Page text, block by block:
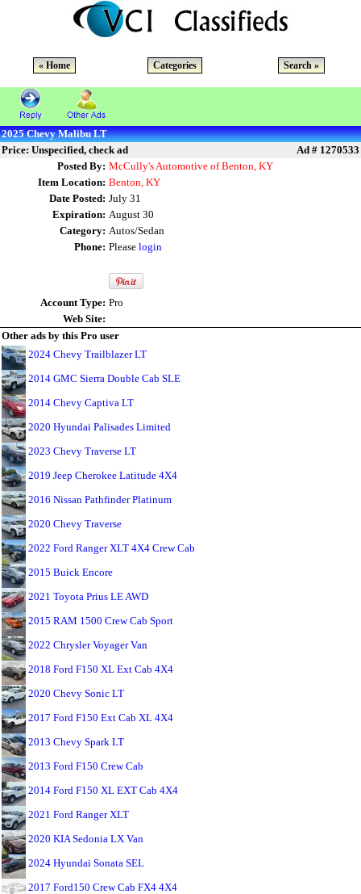
« Home Categories Search »
2025 Chevy Malibu LT
Price: Unspecified, check ad
Ad # 1270533
Posted By: McCully's Automotive of Benton, KY
Item Location: Benton, KY
Date Posted: July 31
Expiration: August 30
Category: Autos/Sedan
Phone: Please login
Account Type: Pro
Web Site:
Other ads by this Pro user
2024 Chevy Trailblazer LT
2014 GMC Sierra Double Cab SLE
2014 Chevy Captiva LT
2020 Hyundai Palisades Limited
2023 Chevy Traverse LT
2019 Jeep Cherokee Latitude 4X4
2016 Nissan Pathfinder Platinum
2020 Chevy Traverse
2022 Ford Ranger XLT 4X4 Crew Cab
2015 Buick Encore
2021 Toyota Prius LE AWD
2015 RAM 1500 Crew Cab Sport
2022 Chrysler Voyager Van
2018 Ford F150 XL Ext Cab 4X4
2020 Chevy Sonic LT
2017 Ford F150 Ext Cab XL 4X4
2013 Chevy Spark LT
2013 Ford F150 Crew Cab
2014 Ford F150 XL EXT Cab 4X4
2021 Ford Ranger XLT
2020 KIA Sedonia LX Van
2024 Hyundai Sonata SEL
2017 Ford150 Crew Cab FX4 4X4